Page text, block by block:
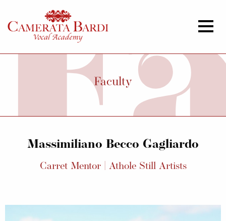
Faculty
Massimiliano Becco Gagliardo
Carret Mentor | Athole Still Artists